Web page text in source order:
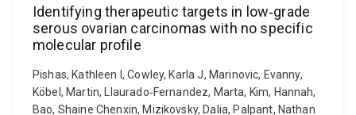
Identifying therapeutic targets in low‐grade
serous ovarian carcinomas with no specific
molecular profile
Pishas, Kathleen I, Cowley, Karla J, Marinovic, Evanny,
Köbel, Martin, Llaurado‐Fernandez, Marta, Kim, Hannah,
Bao, Shaine Chenxin, Mizikovsky, Dalia, Palpant, Nathan